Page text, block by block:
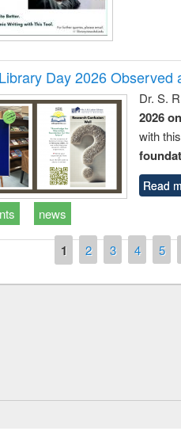
Day 2026 Observed
Dr. S.
2026
with
Read
news
1 2 3 4 5
Research
Prize giving